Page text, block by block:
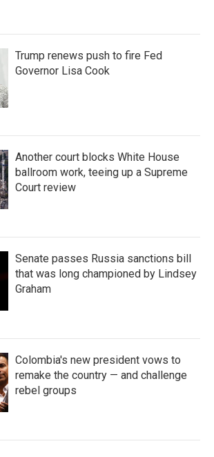
Trump renews push to fire Fed
Governor Lisa Cook
Another court blocks White House
ballroom work, teeing up a Supreme
Court review
Senate passes Russia sanctions bill
that was long championed by Lindsey
Graham
Colombia's new president vows to
remake the country — and challenge
rebel groups